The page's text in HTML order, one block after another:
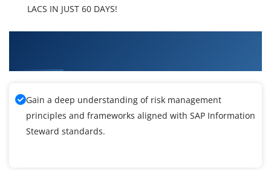
LACS IN JUST 60 DAYS!
Gain a deep understanding of risk management
principles and frameworks aligned with SAP Information
Steward standards.